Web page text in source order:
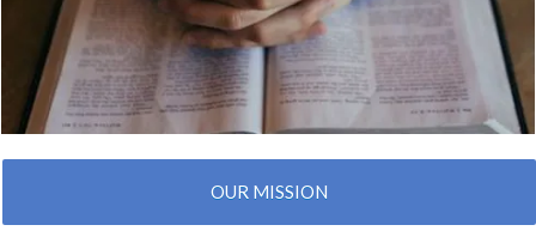
OUR MISSION